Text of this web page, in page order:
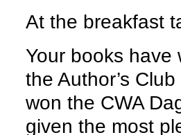
At the breakfast
Your books
the Author’s
won the CWA
given the most